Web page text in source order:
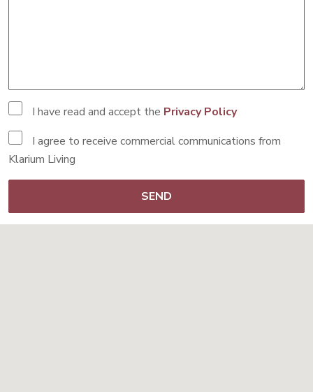
I have read and accept the Privacy Policy
I agree to receive commercial communications from
Klarium Living